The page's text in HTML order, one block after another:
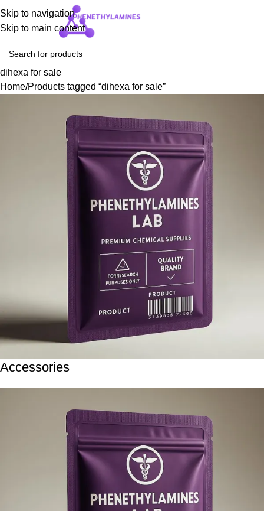
Skip to navigation
Skip to main content
dihexa for sale
Home Products tagged “dihexa for sale”
Accessories